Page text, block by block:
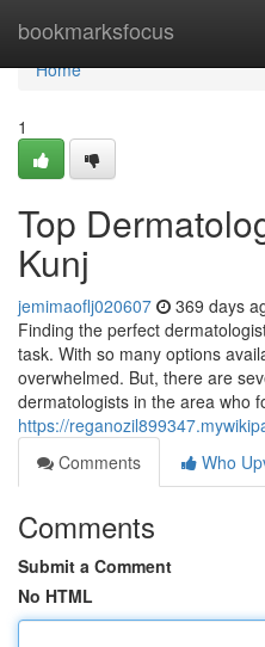
bookmarksfocus
Home
Home
1
Top
Kunj
jemimaoflj020607 369 days
Finding the perfect
task. With so many options
overwhelmed. But, there are
dermatologists in the area who
https://
Comments
Who
Comments
Submit a Comment
No HTML